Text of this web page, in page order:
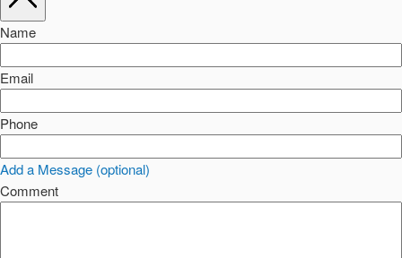
Name
Email
Phone
Add a Message (optional)
Comment